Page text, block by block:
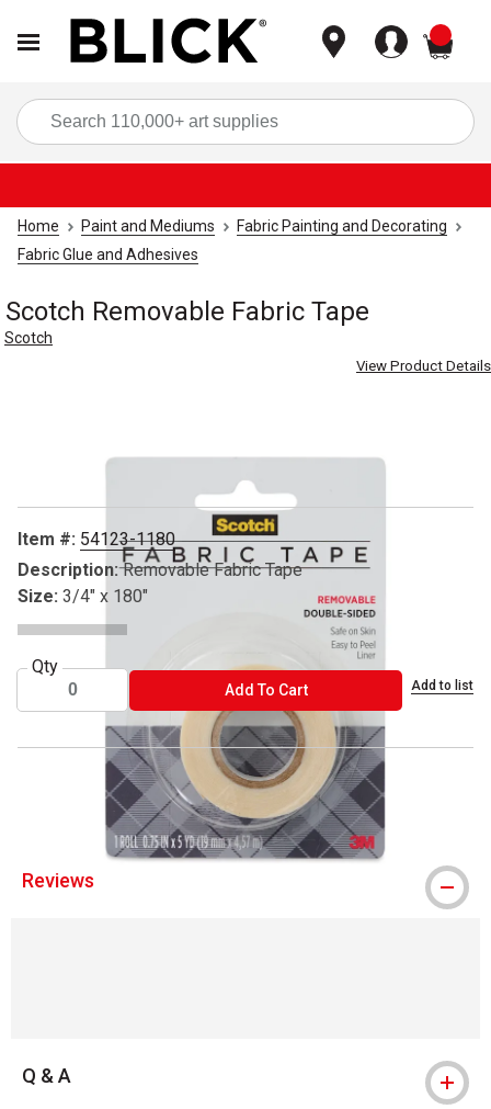
Home Paint and Mediums
Fabric Painting and Decorating
Fabric Glue and Adhesives
Scotch Removable Fabric Tape
Scotch
View Product Details
Item #: 54123-1180
Description: Removable Fabric Tape
Size: 3/4" x 180"
Qty
Add To CartADD TO CART Add to list
® Scotch is a registered trademark.
Reviews
Q & A